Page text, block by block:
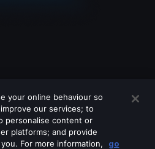
your online behaviour so
our services; to
personalise content or
platforms; and provide
For more information,
go